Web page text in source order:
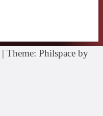
| Theme: Philspace by